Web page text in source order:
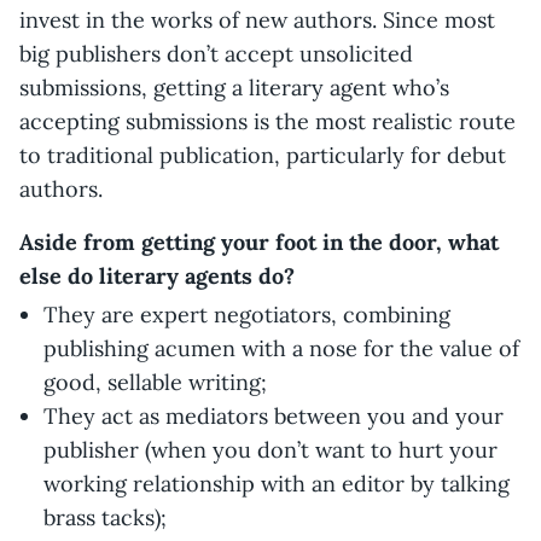
invest in the works of new authors. Since most
big publishers don’t accept unsolicited
submissions, getting a literary agent who’s
accepting submissions is the most realistic route
to traditional publication, particularly for debut
authors.
Aside from getting your foot in the door, what
else do literary agents do?
They are expert negotiators, combining
publishing acumen with a nose for the value of
good, sellable writing;
They act as mediators between you and your
publisher (when you don’t want to hurt your
working relationship with an editor by talking
brass tacks);